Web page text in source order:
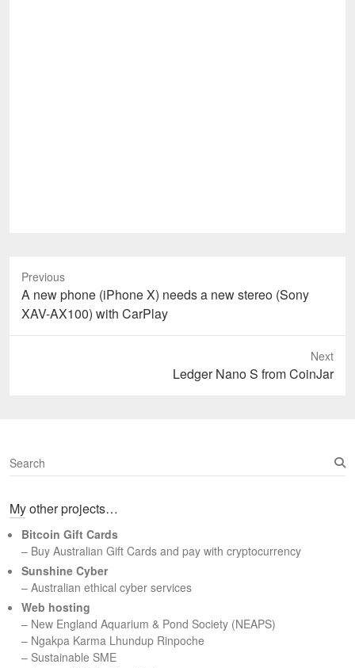
Previous
Previous
post:
A new phone (iPhone X) needs a new stereo (Sony
XAV-AX100) with CarPlay
Next
Ledger Nano S from CoinJar
S
e
r
h
My other projects…
Bitcoin Gift Cards
– Buy Australian Gift Cards and pay with cryptocurrency
Sunshine Cyber
– Australian ethical cyber services
Web hosting
– New England Aquarium & Pond Society (NEAPS)
– Ngakpa Karma Lhundup Rinpoche
– Sustainable SME